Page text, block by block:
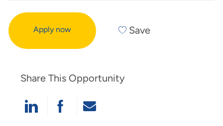
Apply now Save
Share This Opportunity
Share Via LinkedIn
Share Via Facebook
Share Via Email